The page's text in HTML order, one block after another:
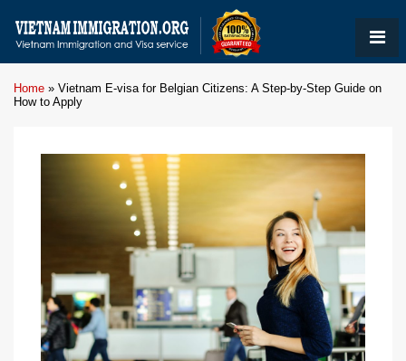
Home » Vietnam E-visa for Belgian Citizens: A Step-by-Step Guide on
How to Apply